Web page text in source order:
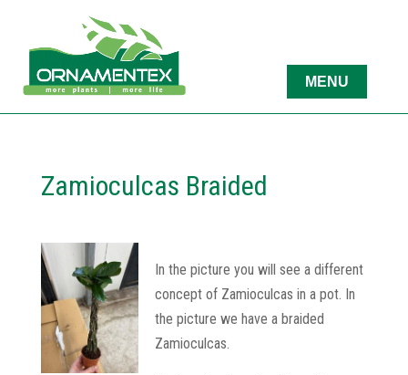
Zamioculcas Braided
In the picture you will see a different
concept of Zamioculcas in a pot. In
the picture we have a braided
Zamioculcas.